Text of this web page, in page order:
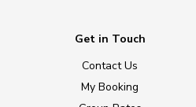
Get in Touch
Contact Us
My Booking